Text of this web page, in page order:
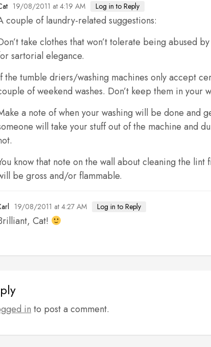
19/08/2011 at 4:19 AM Log in to Reply
couple of laundry-related suggestions:
take clothes that won’t tolerate being abused
sartorial elegance.
the tumble driers/washing machines only accept
of weekend washes. Don’t keep them in
a note of when your washing will be done and
will take your stuff out of the machine and
know that note on the wall about cleaning the
be gross and/or flammable.
19/08/2011 at 4:27 AM Log in to Reply
Cat!
in to post a comment.